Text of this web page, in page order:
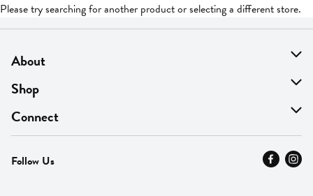
Please try searching for another product or selecting a different store.
About
About Us
Find A Store
MyThyme Loyalty
Press
Shop
On Sale
Departments
Fresh Thyme Brand
Connect
Contact Us
Careers
Follow Us